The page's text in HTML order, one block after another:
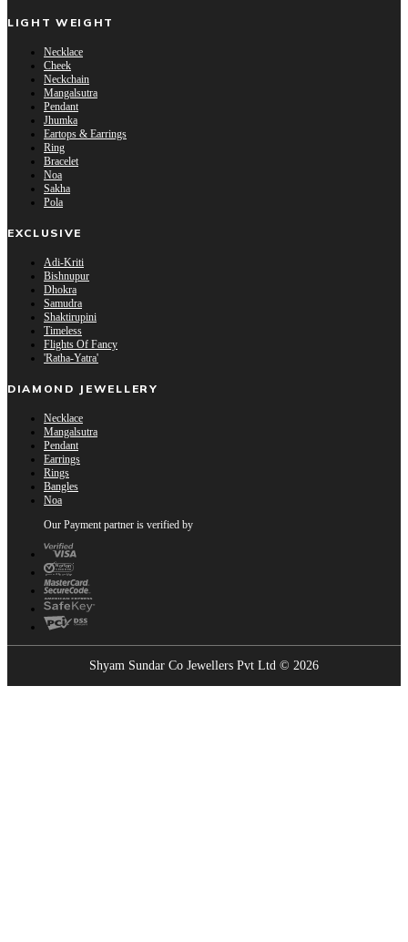
LIGHT WEIGHT
Necklace
Cheek
Neckchain
Mangalsutra
Pendant
Jhumka
Eartops & Earrings
Ring
Bracelet
Noa
Sakha
Pola
EXCLUSIVE
Adi-Kriti
Bishnupur
Dhokra
Samudra
Shaktirupini
Timeless
Flights Of Fancy
'Ratha-Yatra'
DIAMOND JEWELLERY
Necklace
Mangalsutra
Pendant
Earrings
Rings
Bangles
Noa
Our Payment partner is verified by
Shyam Sundar Co Jewellers Pvt Ltd © 2026